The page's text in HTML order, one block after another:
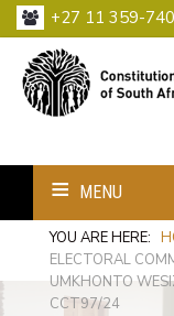
+27 11 359-
MENU
YOU ARE HERE:
ELECTORAL
UMKHONTO
CCT97/24